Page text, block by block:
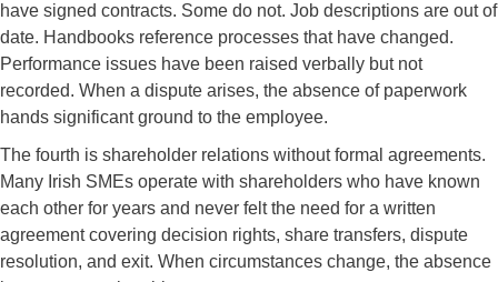
have signed contracts. Some do not. Job descriptions are out of
date. Handbooks reference processes that have changed.
Performance issues have been raised verbally but not
recorded. When a dispute arises, the absence of paperwork
hands significant ground to the employee.
The fourth is shareholder relations without formal agreements.
Many Irish SMEs operate with shareholders who have known
each other for years and never felt the need for a written
agreement covering decision rights, share transfers, dispute
resolution, and exit. When circumstances change, the absence